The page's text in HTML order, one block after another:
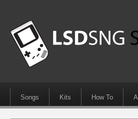
Songs Kits How To